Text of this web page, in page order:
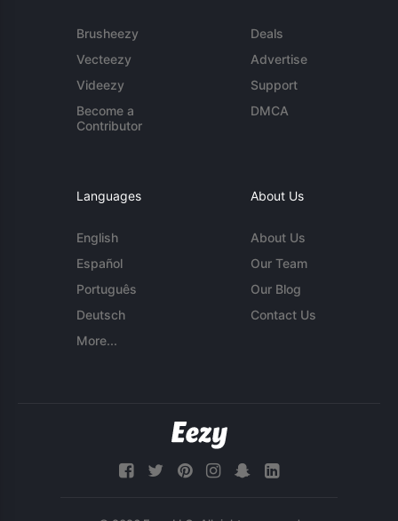
Brusheezy
Vecteezy
Videezy
Become a
Contributor
Deals
Advertise
Support
DMCA
Languages
English
Español
Português
Deutsch
More...
About Us
About Us
Our Team
Our Blog
Contact Us